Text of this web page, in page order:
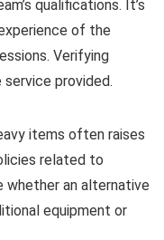
qualifications. It’s
of the
Verifying
provided.
items often raises
related to
whether an alternative
equipment or